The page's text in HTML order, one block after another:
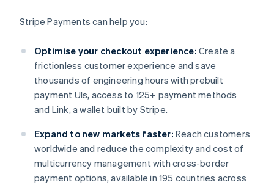
Stripe Payments can help you:
Optimise your checkout experience: Create a
frictionless customer experience and save
thousands of engineering hours with prebuilt
payment UIs, access to 125+ payment methods
and Link, a wallet built by Stripe.
Expand to new markets faster: Reach customers
worldwide and reduce the complexity and cost of
multicurrency management with cross-border
payment options, available in 195 countries across